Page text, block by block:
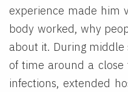
experience made him
body worked, why
about it. During middle
of time around a
infections, extended